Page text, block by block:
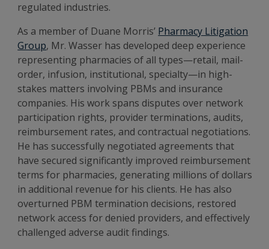
regulated industries.
As a member of Duane Morris’ Pharmacy Litigation
Group, Mr. Wasser has developed deep experience
representing pharmacies of all types—retail, mail-
order, infusion, institutional, specialty—in high-
stakes matters involving PBMs and insurance
companies. His work spans disputes over network
participation rights, provider terminations, audits,
reimbursement rates, and contractual negotiations.
He has successfully negotiated agreements that
have secured significantly improved reimbursement
terms for pharmacies, generating millions of dollars
in additional revenue for his clients. He has also
overturned PBM termination decisions, restored
network access for denied providers, and effectively
challenged adverse audit findings.